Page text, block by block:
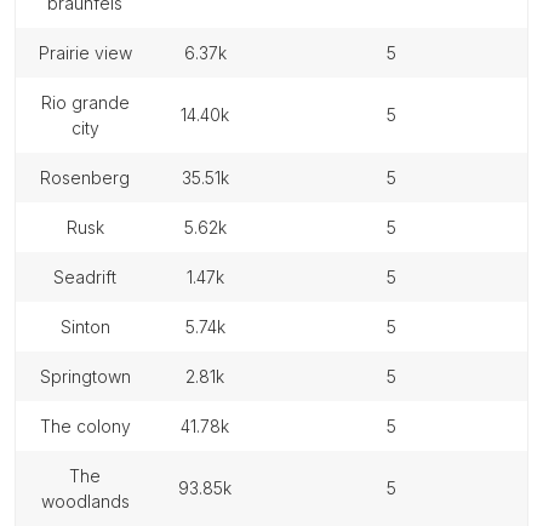
prairie view 6.37k 5
rio grande
city
14.40k 5
rosenberg 35.51k 5
rusk 5.62k 5
seadrift 1.47k 5
sinton 5.74k 5
springtown 2.81k 5
the colony 41.78k 5
the
woodlands
93.85k 5